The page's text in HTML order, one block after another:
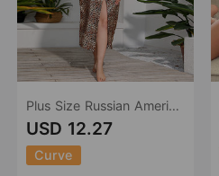
Plus Size Russian American Emulation Silk Nightgown Long-Sleeved Home Wear Women Leopard Print Wearable
USD 12.27
Curve